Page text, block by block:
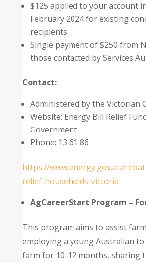
$125 applied to your account
February 2024 for existing
recipients
Single payment of $250 from
those contacted by Services
Contact:
Administered by the Victorian
Website: Energy Bill Relief
Government
Phone: 13 61 86
https://www.energy.gov.au/
relief-households-victoria
AgCareerStart Program –
This program aims to assist
employing a young Australian
farm for 10-12 months, sharing